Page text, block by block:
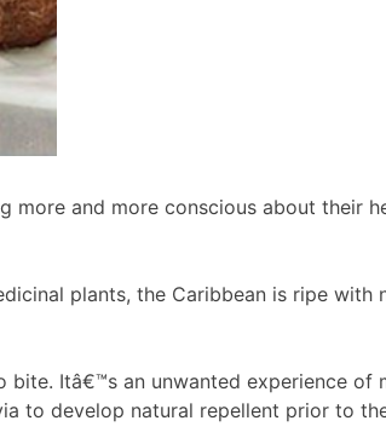
more and more conscious about their
plants, the Caribbean is ripe with
Itâ€™s an unwanted experience
to develop natural repellent prior to